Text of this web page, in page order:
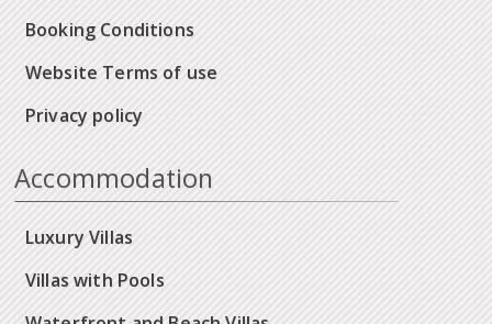
Booking Conditions
Website Terms of use
Privacy policy
Accommodation
Luxury Villas
Villas with Pools